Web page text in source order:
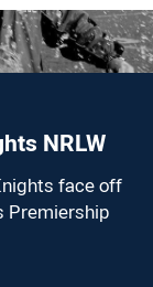
NRLW
face off
Premiership